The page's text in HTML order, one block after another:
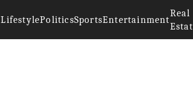
LifestylePoliticsSportsEntertainment
Real